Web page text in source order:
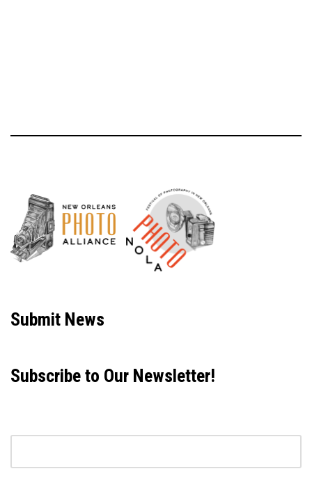
Submit News
Subscribe to Our Newsletter!